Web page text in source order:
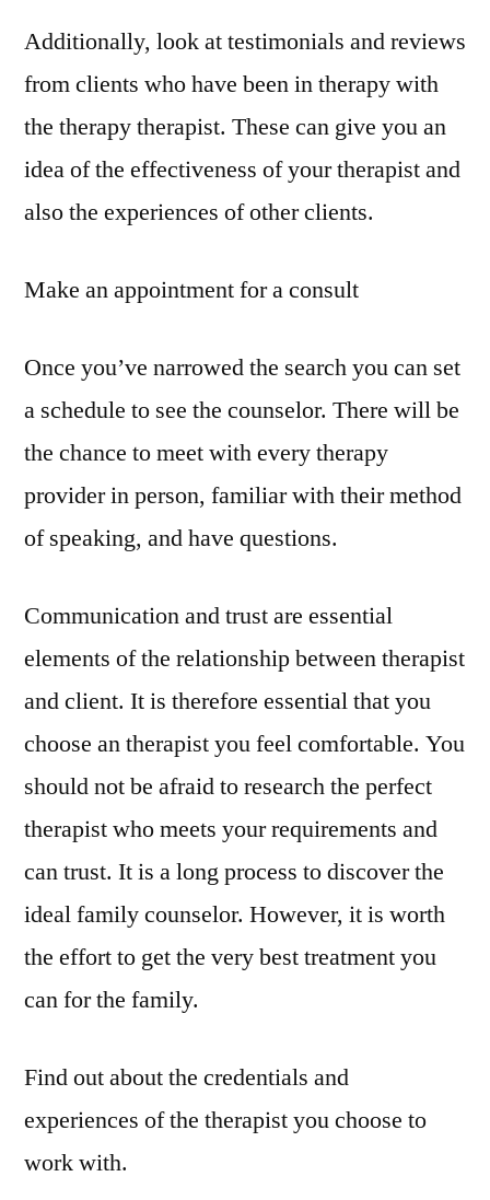
Additionally, look at testimonials and reviews
from clients who have been in therapy with
the therapy therapist. These can give you an
idea of the effectiveness of your therapist and
also the experiences of other clients.
Make an appointment for a consult
Once you’ve narrowed the search you can set
a schedule to see the counselor. There will be
the chance to meet with every therapy
provider in person, familiar with their method
of speaking, and have questions.
Communication and trust are essential
elements of the relationship between therapist
and client. It is therefore essential that you
choose an therapist you feel comfortable. You
should not be afraid to research the perfect
therapist who meets your requirements and
can trust. It is a long process to discover the
ideal family counselor. However, it is worth
the effort to get the very best treatment you
can for the family.
Find out about the credentials and
experiences of the therapist you choose to
work with.